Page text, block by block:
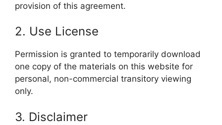
provision of this agreement.
2. Use License
Permission is granted to temporarily download
one copy of the materials on this website for
personal, non-commercial transitory viewing
only.
3. Disclaimer